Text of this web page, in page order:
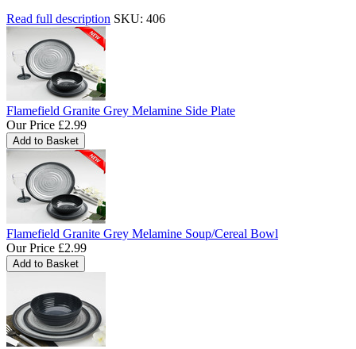
Read full description SKU: 406
Flamefield Granite Grey Melamine Side Plate
Our Price £2.99
Flamefield Granite Grey Melamine Soup/Cereal Bowl
Our Price £2.99